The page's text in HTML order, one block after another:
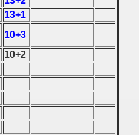
13+1
10+3
10+2